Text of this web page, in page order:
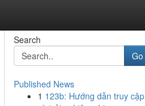
Search
Go
Published News
1 123b: Hướng dẫn truy cập